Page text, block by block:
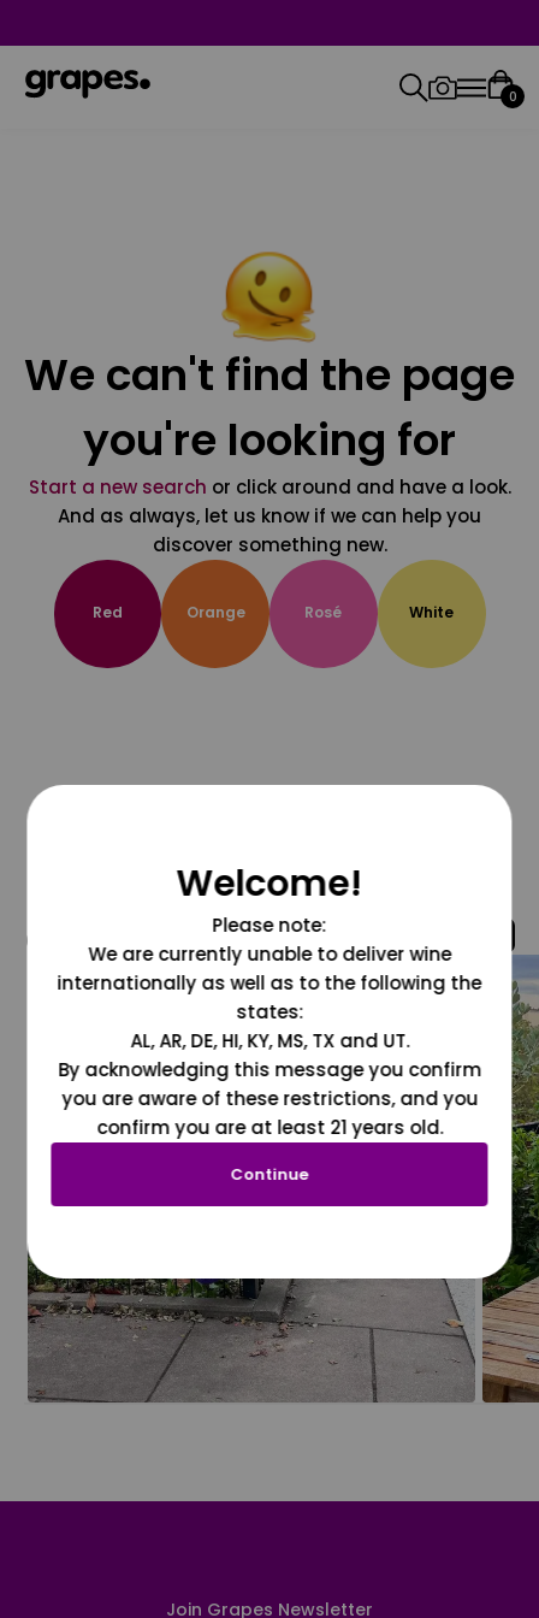
0
We can't find the page
you're looking for
Start a new search or click around and have a look.
And as always, let us know if we can help you
discover something new.
Red Orange Rosé White
@grapesdotcom
Join Grapes Newsletter
Welcome!
Please note:
We are currently unable to deliver wine
internationally as well as to the following the
states:
AL, AR, DE, HI, KY, MS, TX and UT.
By acknowledging this message you confirm
you are aware of these restrictions, and you
confirm you are at least 21 years old.
Continue